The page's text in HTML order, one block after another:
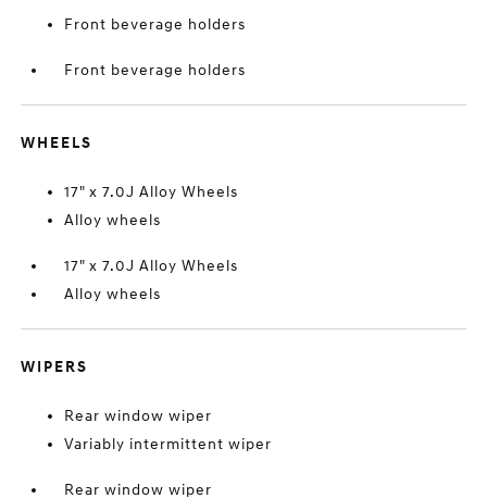
Front beverage holders
Front beverage holders
WHEELS
17" x 7.0J Alloy Wheels
Alloy wheels
17" x 7.0J Alloy Wheels
Alloy wheels
WIPERS
Rear window wiper
Variably intermittent wiper
Rear window wiper